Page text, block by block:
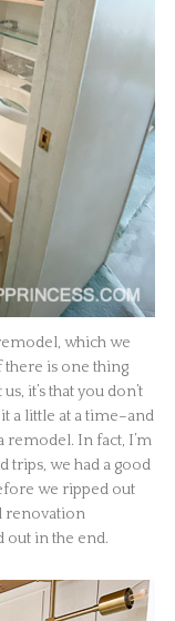
which we
there is one thing
it’s that you don’t
a little at a time–and
remodel. In fact, I’m
trips, we had a good
we ripped out
renovation
out in the end.